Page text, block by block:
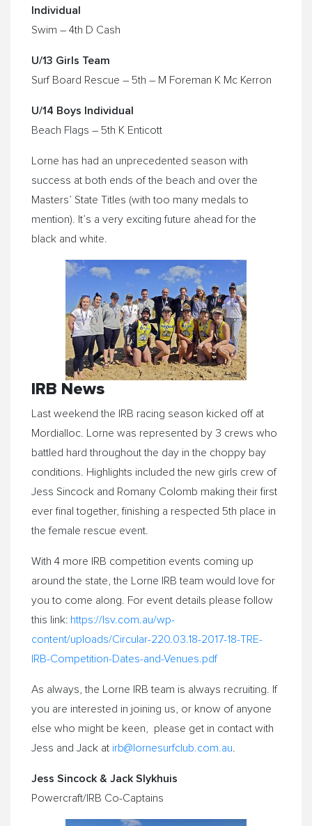
Individual
Swim – 4th D Cash
U/13 Girls Team
Surf Board Rescue – 5th – M Foreman K Mc Kerron
U/14 Boys Individual
Beach Flags – 5th K Enticott
Lorne has had an unprecedented season with
success at both ends of the beach and over the
Masters’ State Titles (with too many medals to
mention). It’s a very exciting future ahead for the
black and white.
IRB News
Last weekend the IRB racing season kicked off at
Mordialloc. Lorne was represented by 3 crews who
battled hard throughout the day in the choppy bay
conditions. Highlights included the new girls crew of
Jess Sincock and Romany Colomb making their first
ever final together, finishing a respected 5th place in
the female rescue event.
With 4 more IRB competition events coming up
around the state, the Lorne IRB team would love for
you to come along. For event details please follow
this link: https://lsv.com.au/wp-
content/uploads/Circular-220. 03.18-2017-18-TRE-
IRB-Competition-Dates-and-Venues. pdf
As always, the Lorne IRB team is always recruiting. If
you are interested in joining us, or know of anyone
else who might be keen, please get in contact with
Jess and Jack at irb@lornesurfclub.com.au
Jess Sincock & Jack Slykhuis
Powercraft/IRB Co-Captains